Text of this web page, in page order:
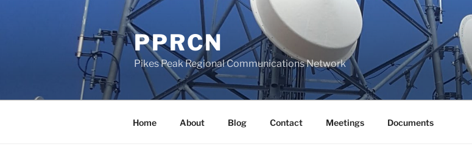
PPRCN
Pikes Peak Regional Communications Network
Home About Blog Contact Meetings Documents